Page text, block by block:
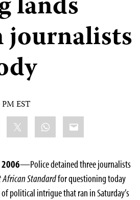
journalists
EST
WhatsApp
Email
—Police detained three journalists
African Standardfor questioning today
political intrigue that ran in Saturday’s